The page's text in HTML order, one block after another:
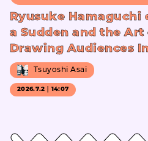
Ryusuke Hamaguchi
a Sudden and the Art
Drawing Audiences
Tsuyoshi Asai
2026.7.2｜14:07